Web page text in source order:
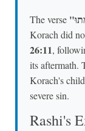
The verse
Korach did
26:11,
its aftermath.
Korach's
severe sin.
Rashi's